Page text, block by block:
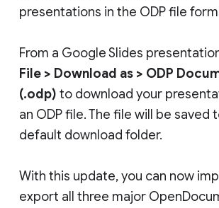
presentations in the ODP file
From a Google Slides
File > Download as > ODP
(.odp) to download your
an ODP file. The file will be saved
default download folder.
With this update, you can now
export all three major